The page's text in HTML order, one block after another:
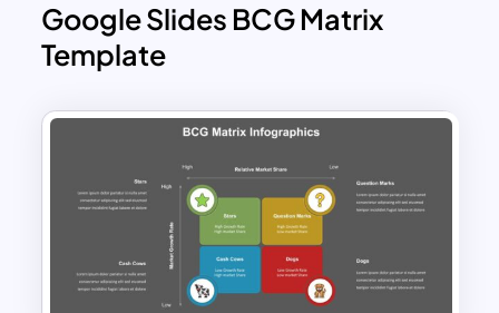
Google Slides BCG Matrix
Template